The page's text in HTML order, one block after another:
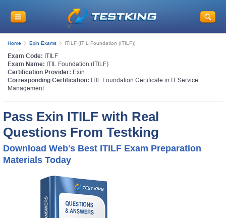
Home Exin Exams ITILF (ITIL Foundation (ITILF))
Exam Code: ITILF
Exam Name: ITIL Foundation (ITILF)
Certification Provider: Exin
Corresponding Certification: ITIL Foundation Certificate in IT Service
Management
Pass Exin ITILF with Real
Questions From Testking
Download Web's Best ITILF Exam Preparation
Materials Today